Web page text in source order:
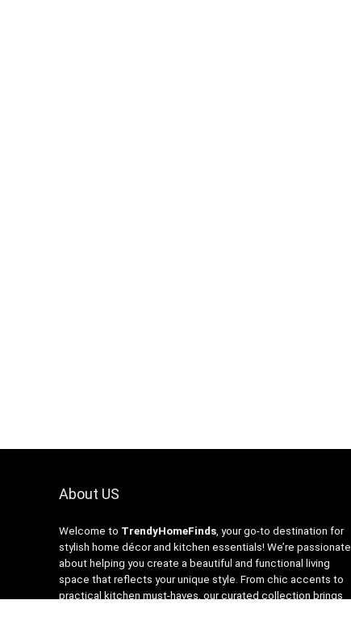
About US
Welcome to TrendyHomeFinds, your go-to destination for
stylish home décor and kitchen essentials! We’re passionate
about helping you create a beautiful and functional living
space that reflects your unique style. From chic accents to
practical kitchen must-haves, our curated collection brings